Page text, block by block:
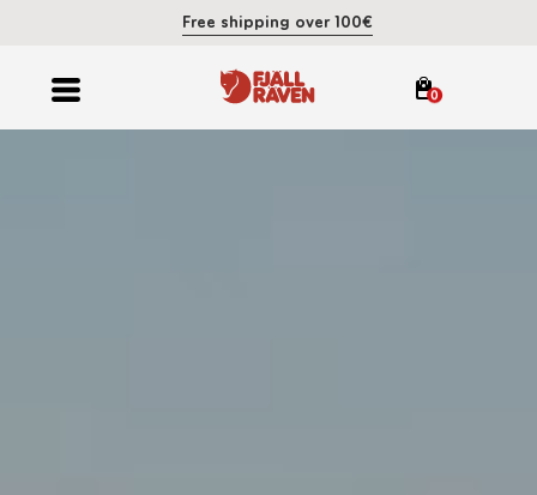
Free shipping over 100€
0